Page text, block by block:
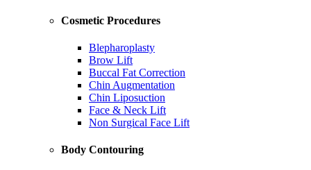
Cosmetic Procedures
Blepharoplasty
Brow Lift
Buccal Fat Correction
Chin Augmentation
Chin Liposuction
Face & Neck Lift
Non Surgical Face Lift
Body Contouring